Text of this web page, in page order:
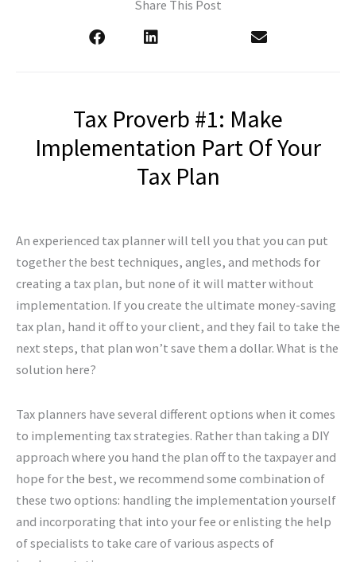
Share This Post
Tax Proverb #1: Make
Implementation Part Of Your
Tax Plan
An experienced tax planner will tell you that you can put
together the best techniques, angles, and methods for
creating a tax plan, but none of it will matter without
implementation. If you create the ultimate money-saving
tax plan, hand it off to your client, and they fail to take the
next steps, that plan won’t save them a dollar. What is the
solution here?
Tax planners have several different options when it comes
to implementing tax strategies. Rather than taking a DIY
approach where you hand the plan off to the taxpayer and
hope for the best, we recommend some combination of
these two options: handling the implementation yourself
and incorporating that into your fee or enlisting the help
of specialists to take care of various aspects of